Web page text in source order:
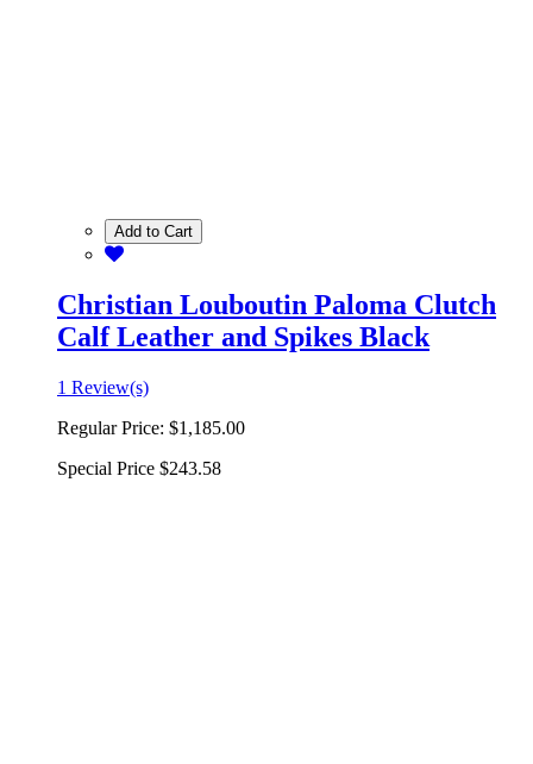
Add to Cart
Christian Louboutin Paloma Clutch
Calf Leather and Spikes Black
1 Review(s)
Regular Price: $1,185.00
Special Price $243.58